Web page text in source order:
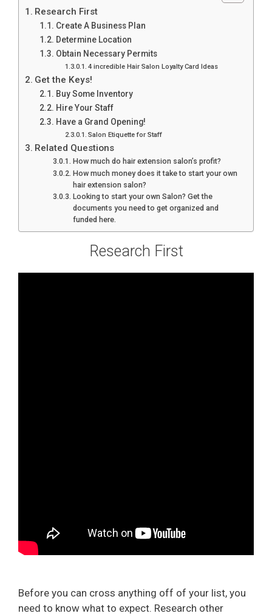
Research First
Create A Business Plan
Determine Location
Obtain Necessary Permits
4 incredible Hair Salon Loyalty Card Ideas
Get the Keys!
Buy Some Inventory
Hire Your Staff
Have a Grand Opening!
Salon Etiquette for Staff
Related Questions
How much do hair extension salon’s profit?
How much money does it take to start your own
hair extension salon?
Looking to start your own Salon? Get the
documents you need to get organized and
funded here.
Research First
Before you can cross anything off of your list, you
need to know what to expect. Research other